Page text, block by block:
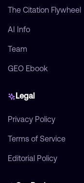
The Citation Flywheel
AI Info
Team
GEO Ebook
Legal
Privacy Policy
Terms of Service
Editorial Policy